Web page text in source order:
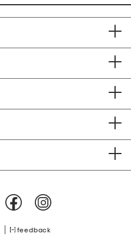
feedback